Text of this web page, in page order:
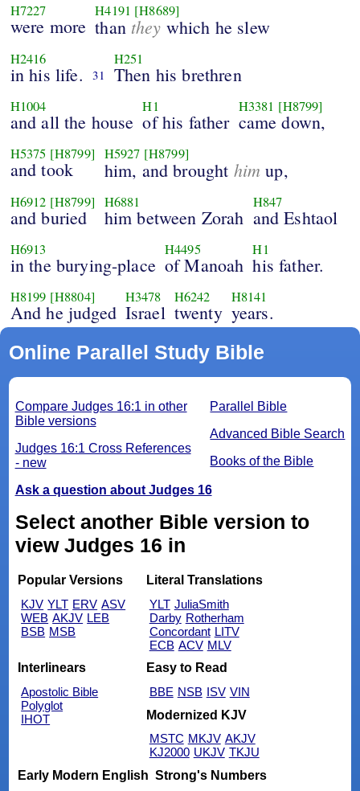
H7227
were more
H4191 [H8689]
than they which he slew
H2416
in his life. 31
H251
Then his brethren
H1004
and all the house
H1
of his father
H3381 [H8799]
came down,
H5375 [H8799]
and took
H5927 [H8799]
him, and brought him up,
H6912 [H8799]
and buried
H6881
him between Zorah
H847
and Eshtaol
H6913
in the burying-place
H4495
of Manoah
H1
his father.
H8199 [H8804]
And he judged
H3478
Israel
H6242
twenty
H8141
years.
Online Parallel Study Bible
Parallel Bible
Advanced Bible Search
Books of the Bible
Compare Judges 16:1 in other
Bible versions
Judges 16:1 Cross References
- new
Ask a question about Judges 16
Select another Bible version to
view Judges 16 in
Popular Versions
KJV YLT ERV ASV
WEB AKJV LEB
BSB MSB
Literal Translations
YLT JuliaSmith
Darby Rotherham
Concordant LITV
ECB ACV MLV
Interlinears
Apostolic Bible
Polyglot
IHOT
Easy to Read
BBE NSB ISV VIN
Modernized KJV
MSTC MKJV AKJV
KJ2000 UKJV TKJU
Early Modern English Strong's Numbers